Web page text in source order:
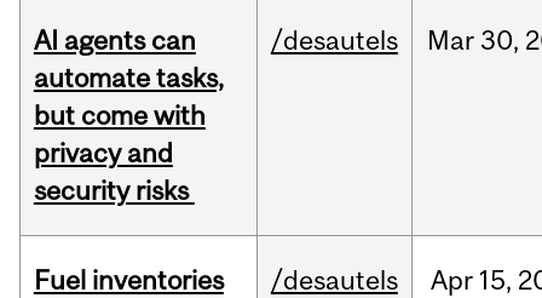
AI agents can
automate tasks,
but come with
privacy and
security risks
/desautels Mar 30,
Fuel inventories
/desautels Apr 15,